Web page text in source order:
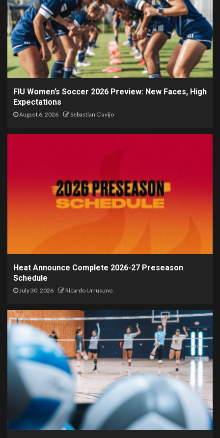
FIU Women’s Soccer 2026 Preview: New Faces, High
Expectations
August 6, 2026 Sebastian Clavijo
Heat Announce Complete 2026-27 Preseason
Schedule
July 30, 2026 Ricardo Urrusuno